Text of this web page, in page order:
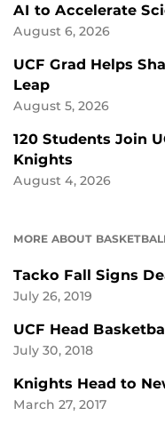
AI to Accelerate
August 6, 2026
UCF Grad Helps
Leap
August 5, 2026
120 Students Join
Knights
August 4, 2026
MORE ABOUT
Tacko Fall Signs
July 26, 2019
UCF Head
July 30, 2018
Knights Head to
March 27, 2017